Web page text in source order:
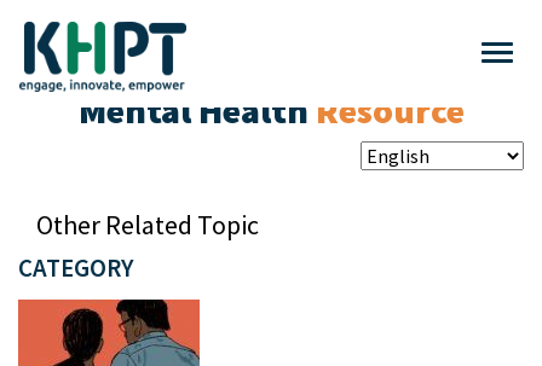
Mental Health Resource
CATEGORY
Other Related Topic